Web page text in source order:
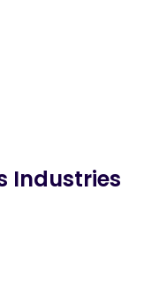
Industries